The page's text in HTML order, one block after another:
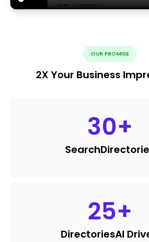
OUR PROMISE
2X Your Business
30+
Search
25+
DirectoriesAI